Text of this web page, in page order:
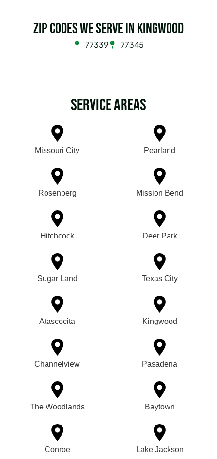
Zip Codes we serve in Kingwood
77339 77345
Service Areas
Missouri City Pearland
Rosenberg Mission Bend
Hitchcock Deer Park
Sugar Land Texas City
Atascocita Kingwood
Channelview Pasadena
The Woodlands Baytown
Conroe Lake Jackson